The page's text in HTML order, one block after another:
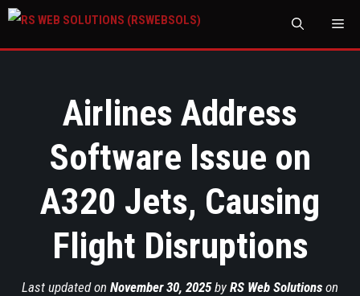
Airlines Address
Software Issue on
A320 Jets, Causing
Flight Disruptions
Last updated on November 30, 2025by RS Web Solutions on